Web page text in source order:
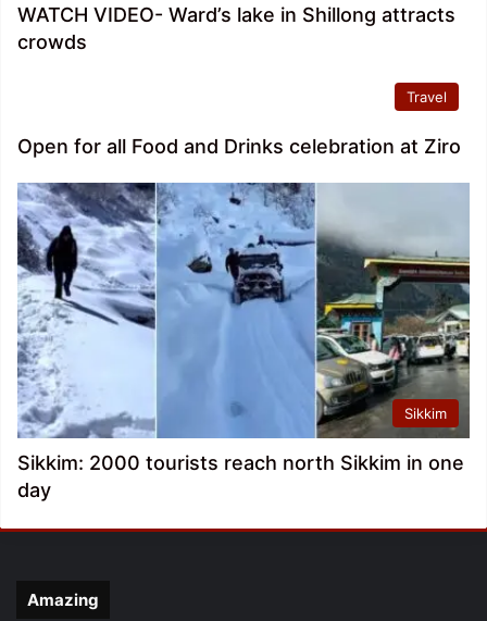
WATCH VIDEO- Ward’s lake in Shillong attracts
crowds
Travel
Open for all Food and Drinks celebration at Ziro
Sikkim
Sikkim: 2000 tourists reach north Sikkim in one
day
Amazing